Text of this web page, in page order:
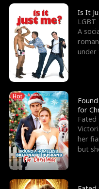
Is It
LGBT
A
under
Hot
for
Fated
her
but